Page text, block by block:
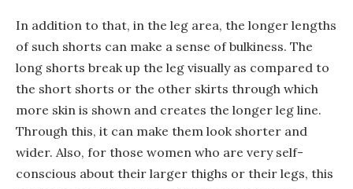
In addition to that, in the leg area, the longer lengths
of such shorts can make a sense of bulkiness. The
long shorts break up the leg visually as compared to
the short shorts or the other skirts through which
more skin is shown and creates the longer leg line.
Through this, it can make them look shorter and
wider. Also, for those women who are very self-
conscious about their larger thighs or their legs, this